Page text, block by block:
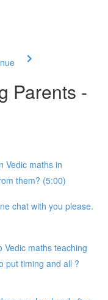
Parents -
Vedic maths in
them? (5:00)
chat with you please.
Vedic maths teaching
put timing and all ?